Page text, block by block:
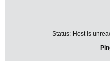
Status: Host is